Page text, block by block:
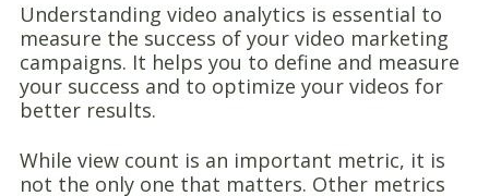
Understanding video analytics is essential to
measure the success of your video marketing
campaigns. It helps you to define and measure
your success and to optimize your videos for
better results.
While view count is an important metric, it is
not the only one that matters. Other metrics